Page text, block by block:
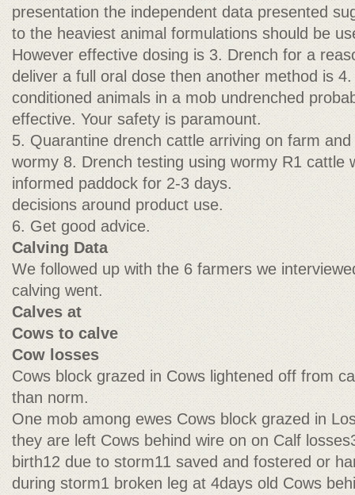
presentation the independent data presented
to the heaviest animal formulations should be
However effective dosing is 3. Drench for a
deliver a full oral dose then another method is
conditioned animals in a mob undrenched
effective. Your safety is paramount.
5. Quarantine drench cattle arriving on farm
wormy 8. Drench testing using wormy R1 cattle
informed paddock for 2-3 days.
decisions around product use.
6. Get good advice.
Calving Data
We followed up with the 6 farmers we
calving went.
Calves at
Cows to calve
Cow losses
Cows block grazed in Cows lightened off from
than norm.
One mob among ewes Cows block grazed in
they are left Cows behind wire on on Calf
birth12 due to storm11 saved and fostered or
during storm1 broken leg at 4days old Cows